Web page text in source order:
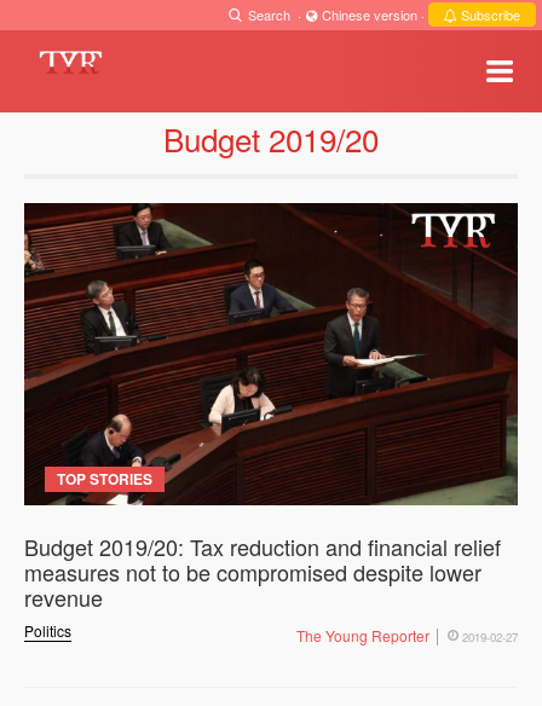
Search · Chinese version · Subscribe
Budget 2019/20
TOP STORIES
Politics
Budget 2019/20: Tax reduction and financial relief
measures not to be compromised despite lower
revenue
The Young Reporter 2019-02-27